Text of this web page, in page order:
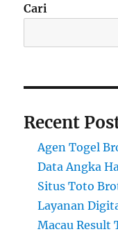
Cari
Recent
Agen Togel
Data Angka
Situs Toto
Layanan
Macau Result